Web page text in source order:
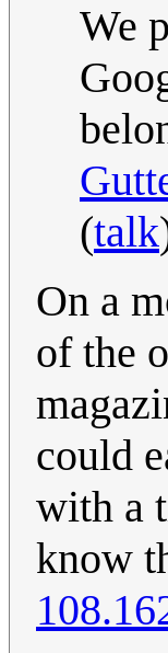
We
(talk
On a
of the
could
with a
know